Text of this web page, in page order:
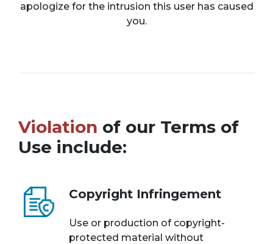
apologize for the intrusion this user has caused
you.
Violation of our Terms of
Use include:
Copyright Infringement
Use or production of copyright-
protected material without